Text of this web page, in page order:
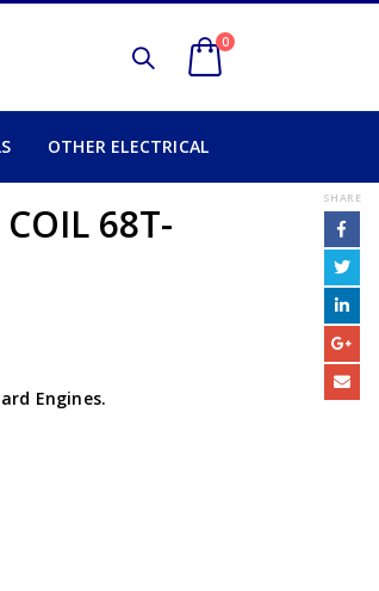
0
OTHER ELECTRICAL
68T-
Engines.
SHARE